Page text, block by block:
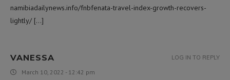
namibiadailynews.info/fnbfenata-travel-index-growth-recovers-
lightly/ […]
VANESSA
March 10, 2022 - 12:42 pm
LOG IN TO REPLY